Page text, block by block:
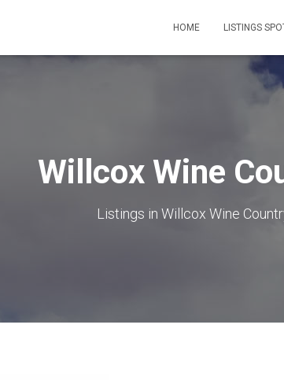
HOME LISTINGS
Willcox Wine
Listings in Willcox Wine